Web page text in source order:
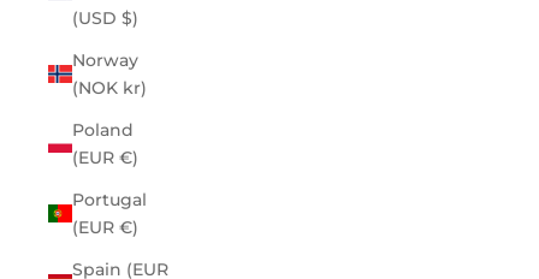
(USD $)
Norway
(NOK kr)
Poland
(EUR €)
Portugal
(EUR €)
Spain (EUR